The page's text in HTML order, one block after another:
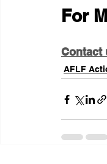
For
Contact
AFLF